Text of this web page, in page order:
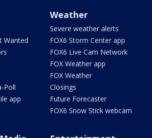
Wanted
Poll
app
Weather
Severe weather alerts
FOX6 Storm Center app
FOX6 Live Cam Network
FOX Weather app
FOX Weather
Closings
Future Forecaster
FOX6 Snow Stick webcam